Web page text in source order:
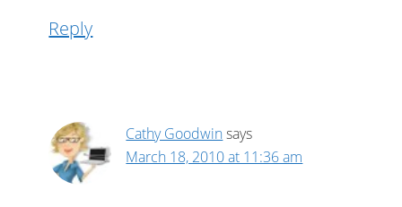
Reply
Cathy Goodwinsays
March 18, 2010 at 11:36 am